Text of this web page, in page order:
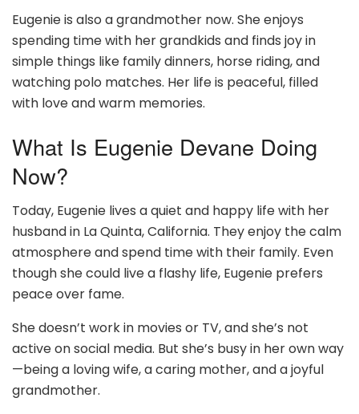
Eugenie is also a grandmother now. She enjoys
spending time with her grandkids and finds joy in
simple things like family dinners, horse riding, and
watching polo matches. Her life is peaceful, filled
with love and warm memories.
What Is Eugenie Devane Doing
Now?
Today, Eugenie lives a quiet and happy life with her
husband in La Quinta, California. They enjoy the calm
atmosphere and spend time with their family. Even
though she could live a flashy life, Eugenie prefers
peace over fame.
She doesn’t work in movies or TV, and she’s not
active on social media. But she’s busy in her own way
—being a loving wife, a caring mother, and a joyful
grandmother.